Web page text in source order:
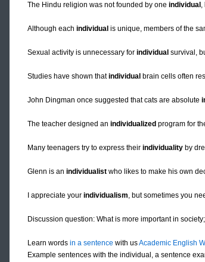
The Hindu religion was not founded by one individual ,
Although each individual is unique, members of the
Sexual activity is unnecessary for individual survival,
Studies have shown thatindividual brain cells often
John Dingman once suggested that cats are absolute
The teacher designed an individualized program for
Many teenagers try to express their individuality by
Glenn is an individualist who likes to make his own
I appreciate your individualism, but sometimes you
Discussion question: What is more important in
Learn words in a sentence with usAcademic English
Example sentences with the individual, a sentence